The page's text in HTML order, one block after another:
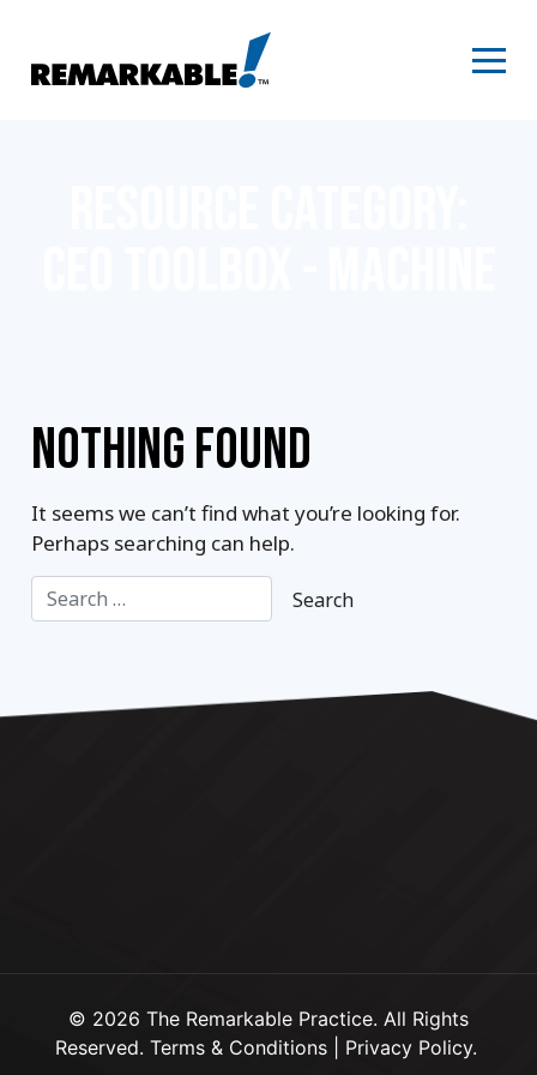
content
NOTHING FOUND
It seems we can’t find what you’re looking for.
Perhaps searching can help.
© 2026 The Remarkable Practice. All Rights
Reserved. Terms & Conditions| Privacy Policy.